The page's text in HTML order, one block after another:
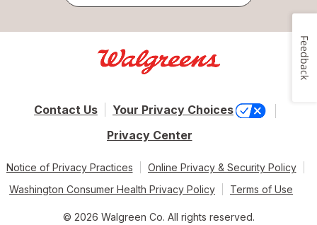
Contact Us
Your Privacy Choices
Privacy Center
Notice of Privacy Practices
Online Privacy & Security Policy
Washington Consumer Health Privacy Policy
Terms of Use
© 2026 Walgreen Co. All rights reserved.
Feedback